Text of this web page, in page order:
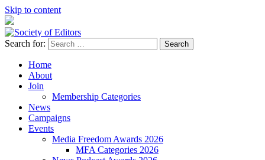
Skip to content
Society of Editors
Search for:
Home
About
Join
Membership Categories
News
Campaigns
Events
Media Freedom Awards 2026
MFA Categories 2026